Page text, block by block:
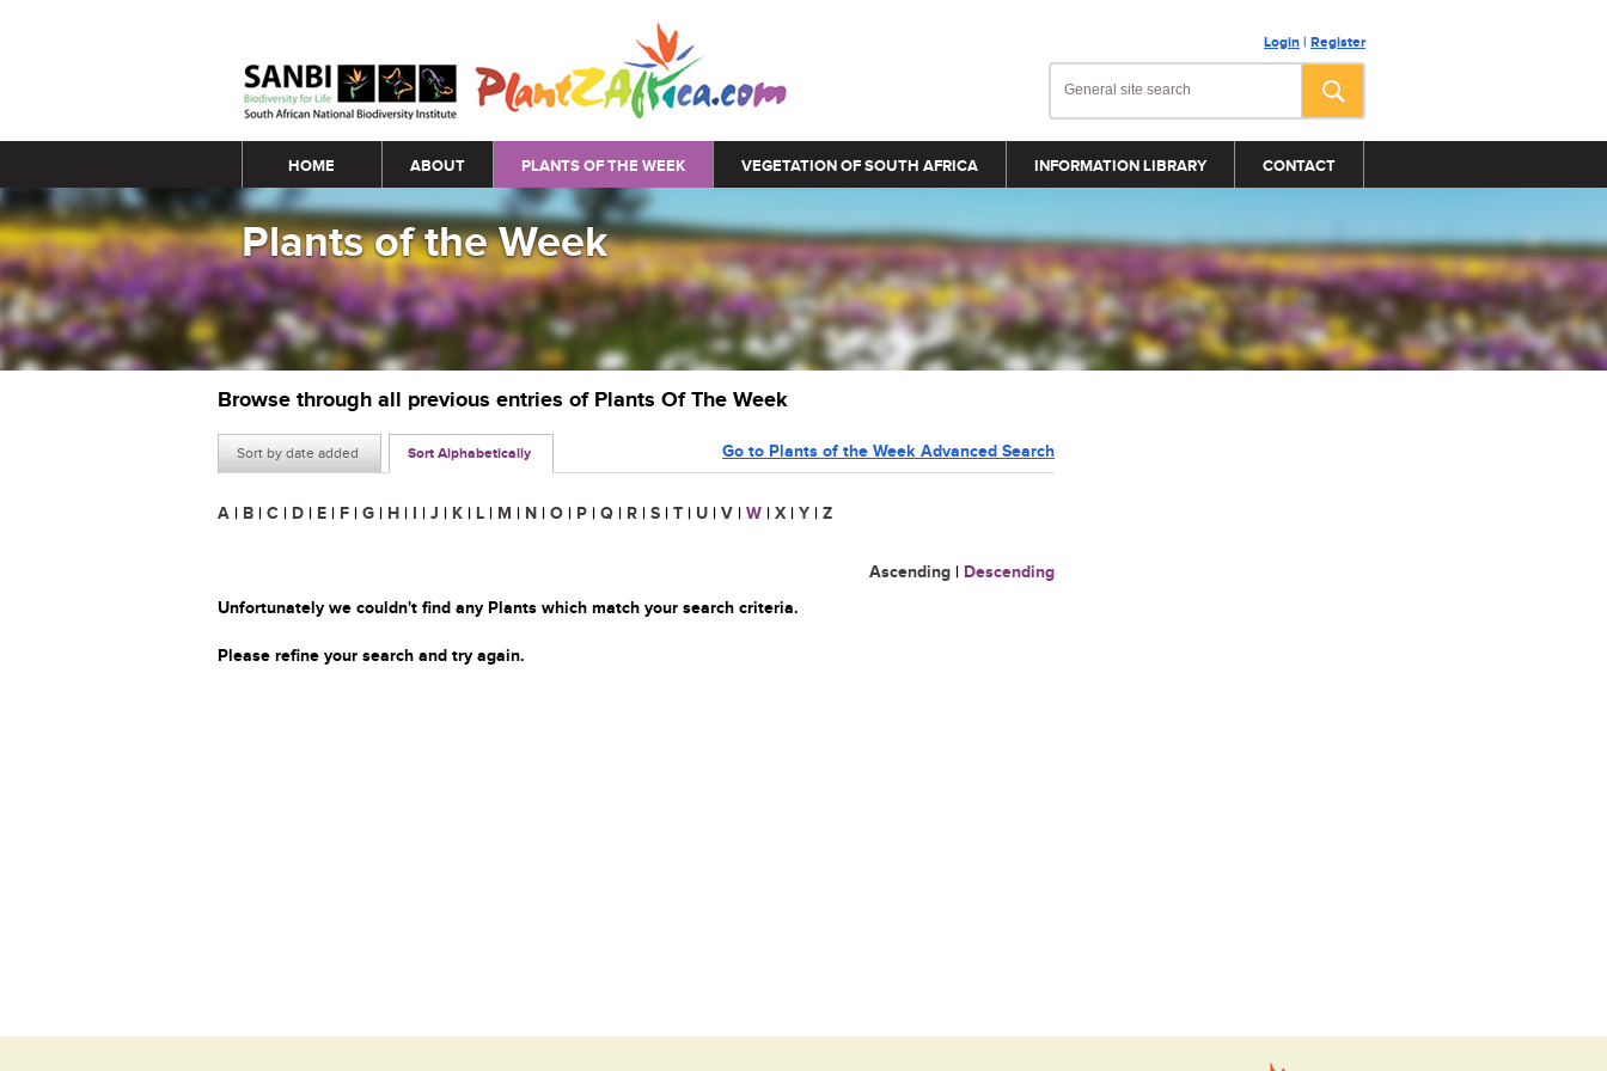
Login | Register
Main menu
HOME ABOUT PLANTS OF THE WEEK VEGETATION OF SOUTH AFRICA INFORMATION LIBRARY CONTACT
Plants of the Week
Browse through all previous entries of Plants Of The Week
Sort by date added Sort Alphabetically Go to Plants of the Week Advanced Search
A | B | C | D | E | F | G | H | I | J | K | L | M | N | O | P | Q | R | S | T | U | V | W | X | Y | Z
Ascending | Descending
Unfortunately we couldn't find any Plants which match your search criteria.
Please refine your search and try again.